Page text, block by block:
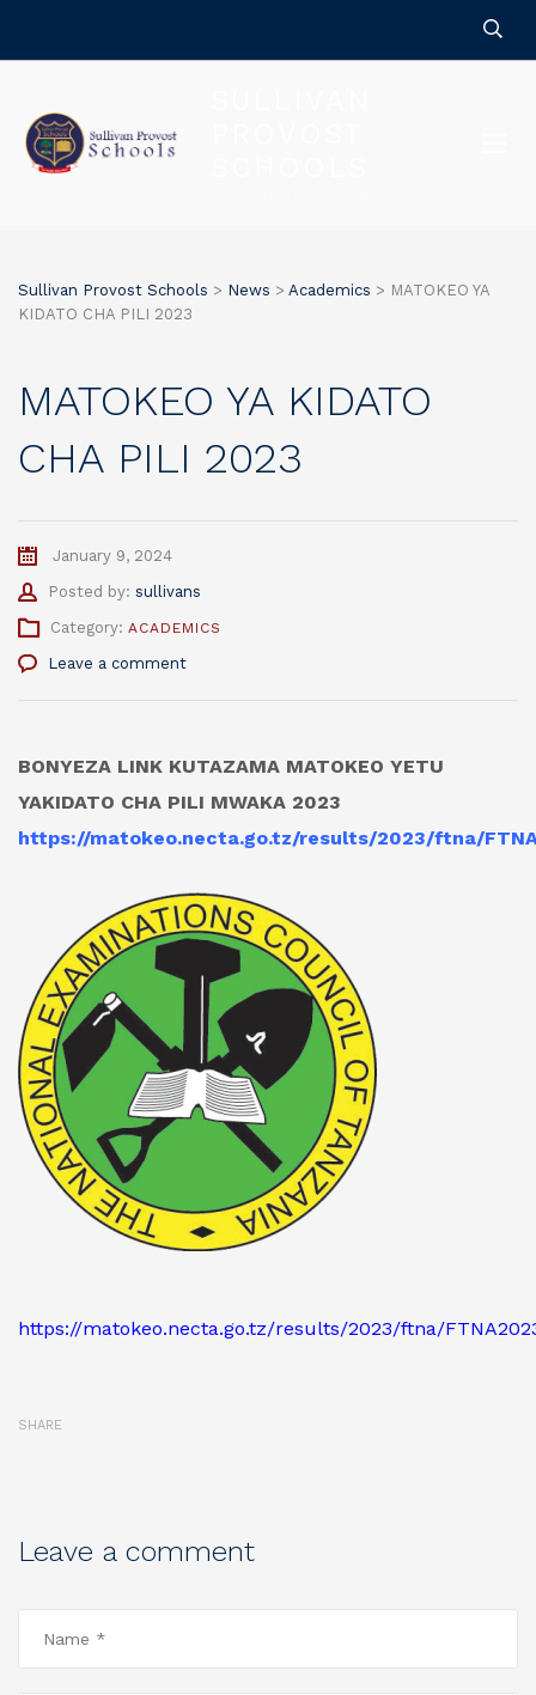
Sullivan Provost Schools > News > Academics > MATOKEO YA
KIDATO CHA PILI 2023
MATOKEO YA KIDATO
CHA PILI 2023
January 9, 2024
Posted by: Author
sullivans
Category: ACADEMICS
Leave a comment
BONYEZA LINK KUTAZAMA MATOKEO YETU
YAKIDATO CHA PILI MWAKA 2023
https://matokeo.necta.go.tz/results/2023/ftna/
https://matokeo.necta.go.tz/results/2023/ftna/
SHARE
Leave a comment